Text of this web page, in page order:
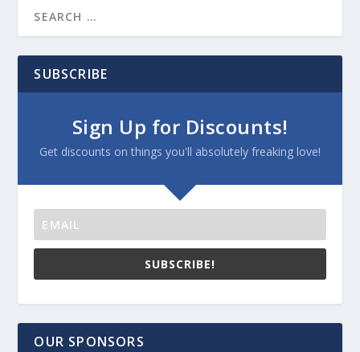
SUBSCRIBE
Sign Up for Discounts!
Get discounts on things you'll absolutely freaking love!
SUBSCRIBE!
OUR SPONSORS